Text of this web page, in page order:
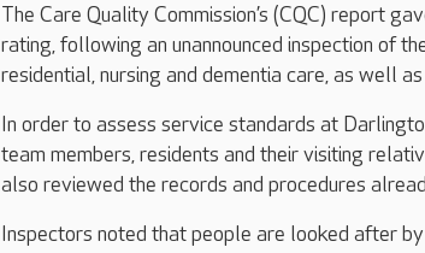
The Care Quality Commission’s (CQC) report
rating, following an unannounced inspection of
residential, nursing and dementia care, as well
In order to assess service standards at
team members, residents and their visiting
also reviewed the records and procedures
Inspectors noted that people are looked after